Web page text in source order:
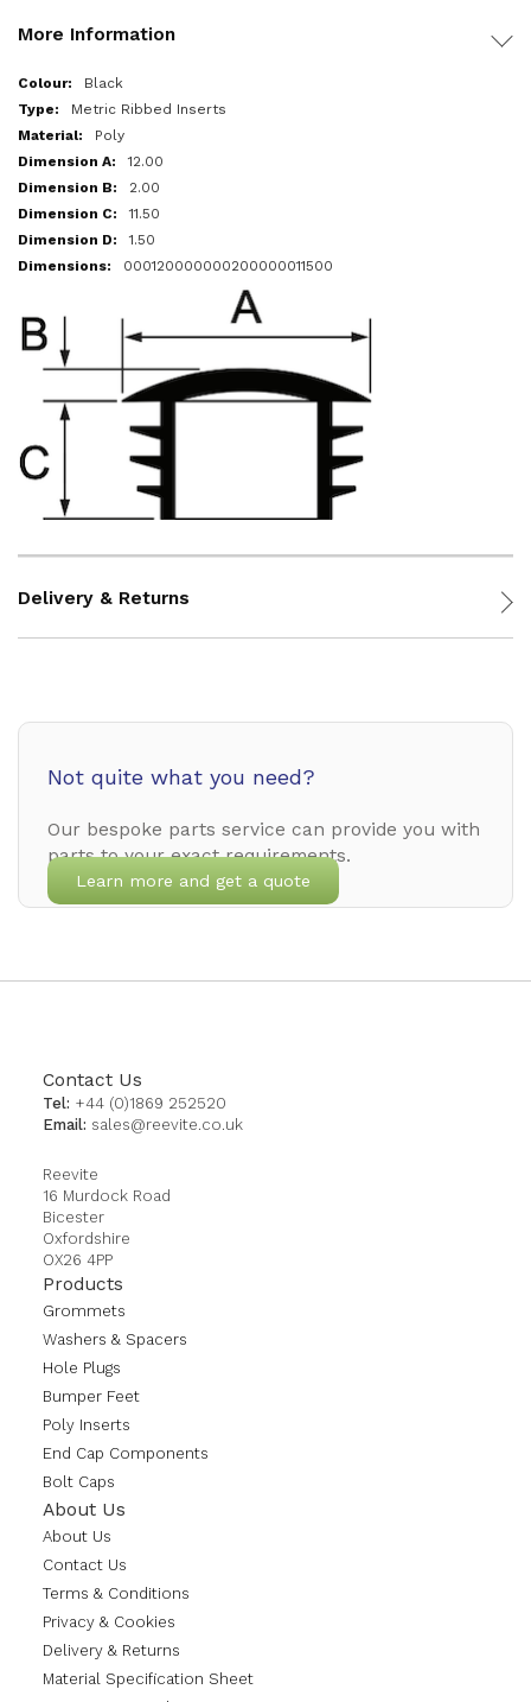
More Information
More
Information
Black
Metric Ribbed Inserts
Poly
12.00
2.00
11.50
1.50
000120000000200000011500
Delivery & Returns
Not quite what you need?
Our bespoke parts service can provide you with
parts to your exact requirements.
Learn more and get a quote
Contact Us
Tel: +44 (0)1869 252520
Email: sales@reevite.co.uk
Reevite
16 Murdock Road
Bicester
Oxfordshire
OX26 4PP
Products
Grommets
Washers & Spacers
Hole Plugs
Bumper Feet
Poly Inserts
End Cap Components
Bolt Caps
About Us
About Us
Contact Us
Terms & Conditions
Privacy & Cookies
Delivery & Returns
Material Specification Sheet